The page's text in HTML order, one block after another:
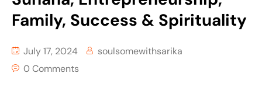
Family, Success & Spirituality
July 17, 2024
soulsomewithsarika
0 Comments